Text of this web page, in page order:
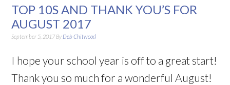
TOP 10S AND THANK YOU’S FOR
AUGUST 2017
September 5, 2017By Deb Chitwood
I hope your school year is off to a great start!
Thank you so much for a wonderful August!